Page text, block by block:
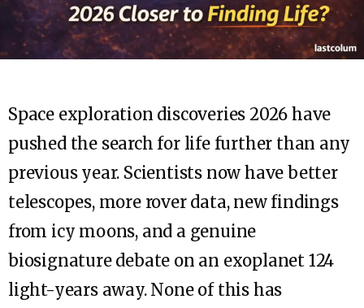
Space exploration discoveries 2026 have
pushed the search for life further than any
previous year. Scientists now have better
telescopes, more rover data, new findings
from icy moons, and a genuine
biosignature debate on an exoplanet 124
light-years away. None of this has